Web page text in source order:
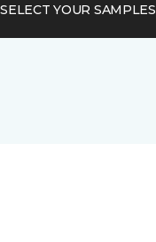
SELECT YOUR SAMPLES